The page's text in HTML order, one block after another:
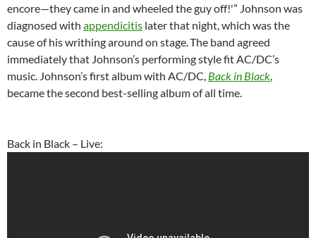
encore—they came in and wheeled the guy off!'” Johnson was
diagnosed with appendicitis later that night, which was the
cause of his writhing around on stage.The band agreed
immediately that Johnson’s performing style fit AC/DC’s
music. Johnson’s first album with AC/DC, Back in Black,
became the second best-selling album of all time.
Back in Black – Live: